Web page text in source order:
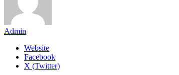
Admin
Website
Facebook
X (Twitter)